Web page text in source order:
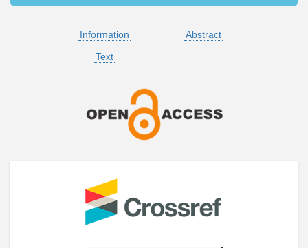
Information
Abstract
Text